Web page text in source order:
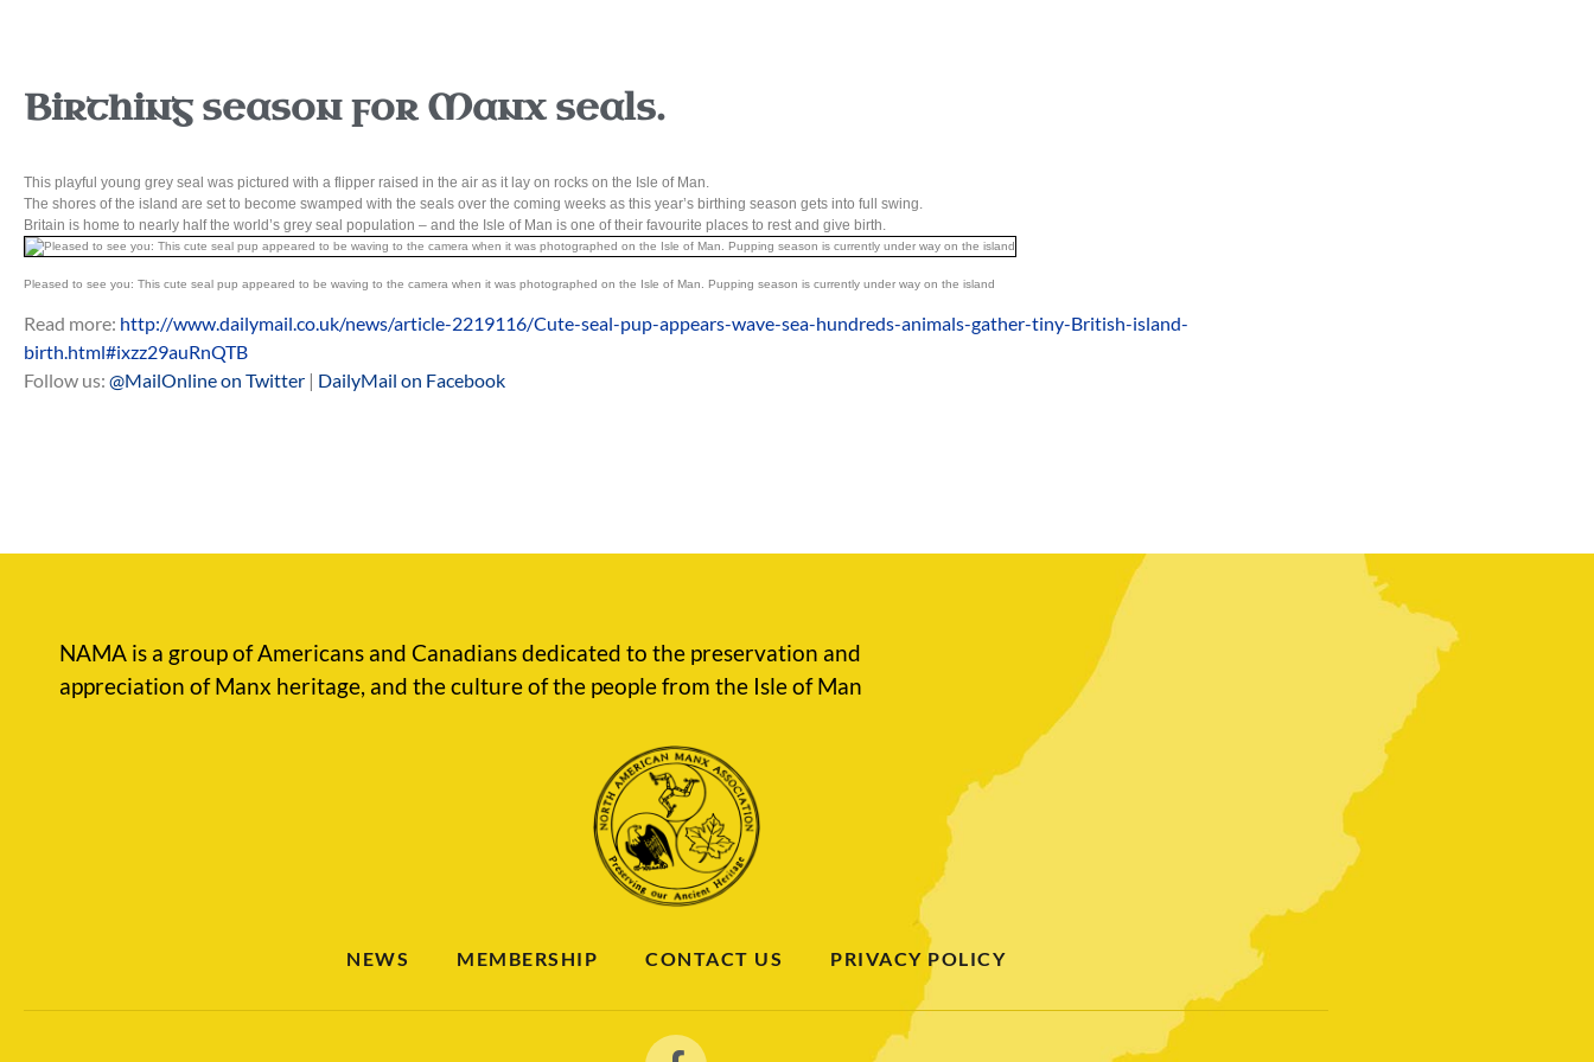
Birthing season for Manx seals.
This playful young grey seal was pictured with a flipper raised in the air as it lay on rocks on the Isle of Man.
The shores of the island are set to become swamped with the seals over the coming weeks as this year’s birthing season gets into full swing.
Britain is home to nearly half the world’s grey seal population – and the Isle of Man is one of their favourite places to rest and give birth.
Pleased to see you: This cute seal pup appeared to be waving to the camera when it was photographed on the Isle of Man. Pupping season is currently under way on the island
Read more: http://www.dailymail.co.uk/news/article-2219116/Cute-seal-pup-appears-wave-sea-hundreds-animals-gather-tiny-British-island-
birth.html#ixzz29auRnQTB
Follow us: @MailOnline on Twitter | DailyMail on Facebook
NAMA is a group of Americans and Canadians dedicated to the preservation and
appreciation of Manx heritage, and the culture of the people from the Isle of Man
NEWS MEMBERSHIP CONTACT US PRIVACY POLICY